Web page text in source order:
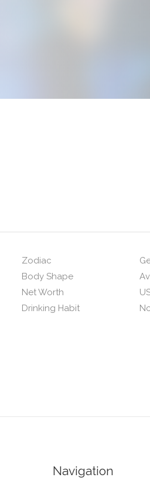
Zodiac
Body Shape
Net Worth
Drinking Habit
Navigation